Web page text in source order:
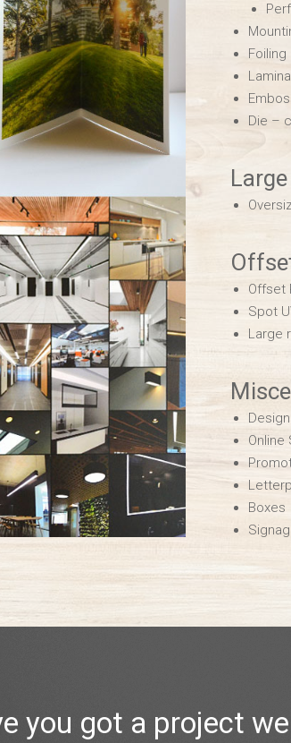
Foiling
Die –
Offset
Spot
Large
Design
Online
Boxes
you got a project